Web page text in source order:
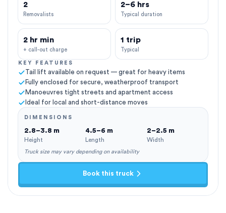
2
Removalists
2–6 hrs
Typical duration
2 hr min
+ call-out charge
1 trip
Typical
KEY FEATURES
Tail lift available on request — great for heavy items
Fully enclosed for secure, weatherproof transport
Manoeuvres tight streets and apartment access
Ideal for local and short-distance moves
DIMENSIONS
2.8–3.8 m
Height
4.5–6 m
Length
2–2.5 m
Width
Truck size may vary depending on availability
Book this truck